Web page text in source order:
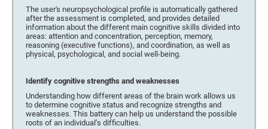
The user's neuropsychological profile is automatically gathered
after the assessment is completed, and provides detailed
information about the different main cognitive skills divided into
areas: attention and concentration, perception, memory,
reasoning (executive functions), and coordination, as well as
physical, psychological, and social well-being.
Identify cognitive strengths and weaknesses
Understanding how different areas of the brain work allows us
to determine cognitive status and recognize strengths and
weaknesses. This battery can help us understand the possible
roots of an individual’s difficulties.